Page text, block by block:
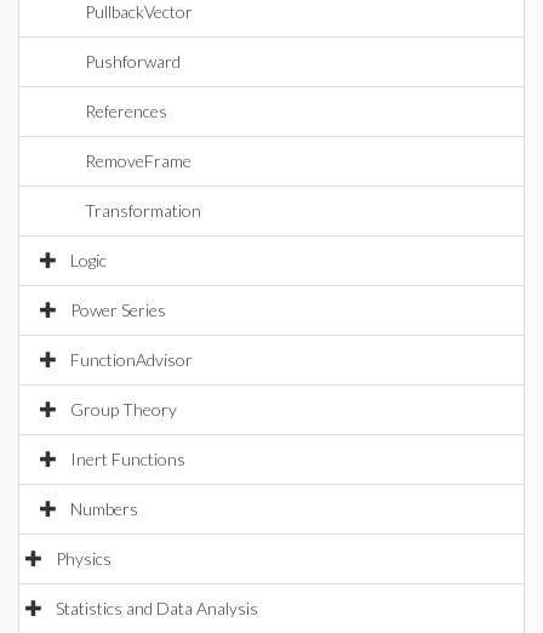
PullbackVector
Pushforward
References
RemoveFrame
Transformation
Logic
Power Series
FunctionAdvisor
Group Theory
Inert Functions
Numbers
Physics
Statistics and Data Analysis